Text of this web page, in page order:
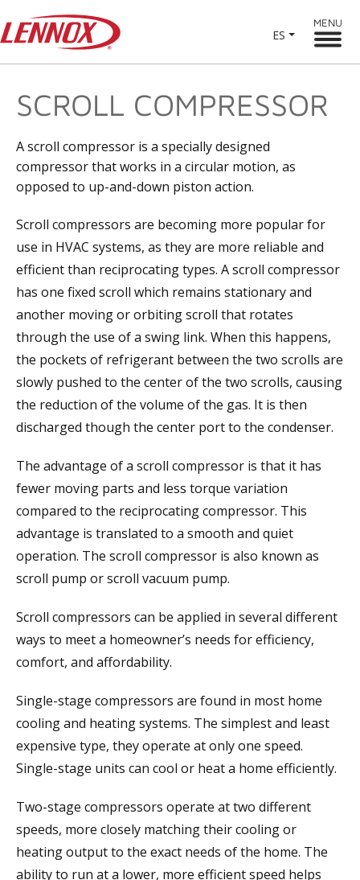
ES
MENU
SCROLL COMPRESSOR
A scroll compressor is a specially designed
compressor that works in a circular motion, as
opposed to up-and-down piston action.
Scroll compressors are becoming more popular for
use in HVAC systems, as they are more reliable and
efficient than reciprocating types. A scroll compressor
has one fixed scroll which remains stationary and
another moving or orbiting scroll that rotates
through the use of a swing link. When this happens,
the pockets of refrigerant between the two scrolls are
slowly pushed to the center of the two scrolls, causing
the reduction of the volume of the gas. It is then
discharged though the center port to the condenser.
The advantage of a scroll compressor is that it has
fewer moving parts and less torque variation
compared to the reciprocating compressor. This
advantage is translated to a smooth and quiet
operation. The scroll compressor is also known as
scroll pump or scroll vacuum pump.
Scroll compressors can be applied in several different
ways to meet a homeowner’s needs for efficiency,
comfort, and affordability.
Single-stage compressors are found in most home
cooling and heating systems. The simplest and least
expensive type, they operate at only one speed.
Single-stage units can cool or heat a home efficiently.
Two-stage compressors operate at two different
speeds, more closely matching their cooling or
heating output to the exact needs of the home. The
ability to run at a lower, more efficient speed helps